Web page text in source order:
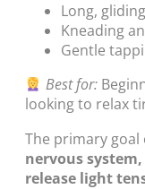
Long,
Kneading
Gentle
Best for:
looking to relax
The primary goal
nervous
release light